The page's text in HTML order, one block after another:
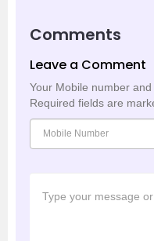
Comments
Leave a Comment
Your Mobile number
Required fields are